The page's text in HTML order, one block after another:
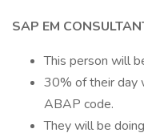
SAP EM
This person will
30% of their day
ABAP code.
They will be